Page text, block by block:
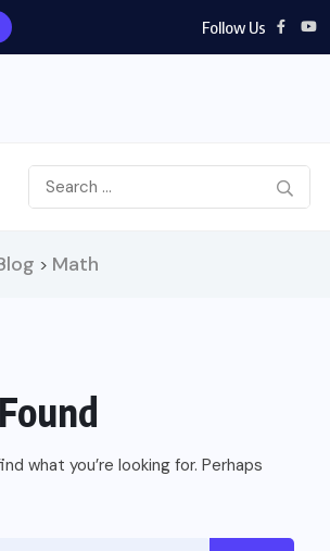
Follow Us
> Math
what you’re looking for. Perhaps